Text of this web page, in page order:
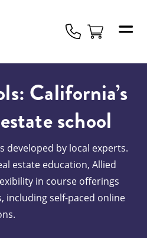
California’s
school
developed by local experts.
estate education, Allied
in course offerings
including self-paced online